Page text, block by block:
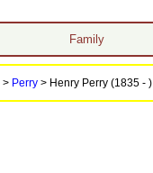
Family
> Perry> Henry Perry (1835 - )